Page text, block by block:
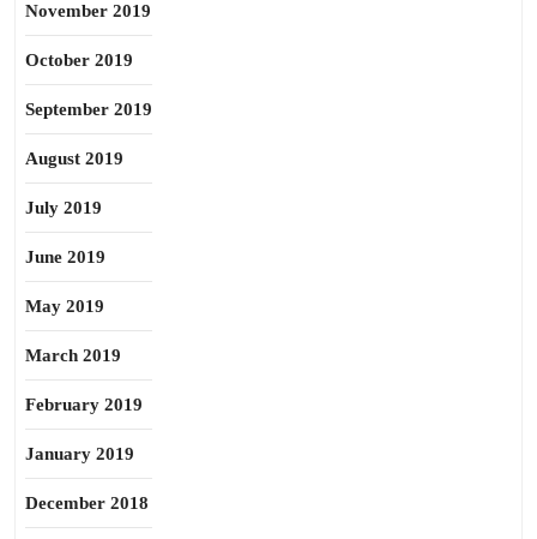
November 2019
October 2019
September 2019
August 2019
July 2019
June 2019
May 2019
March 2019
February 2019
January 2019
December 2018